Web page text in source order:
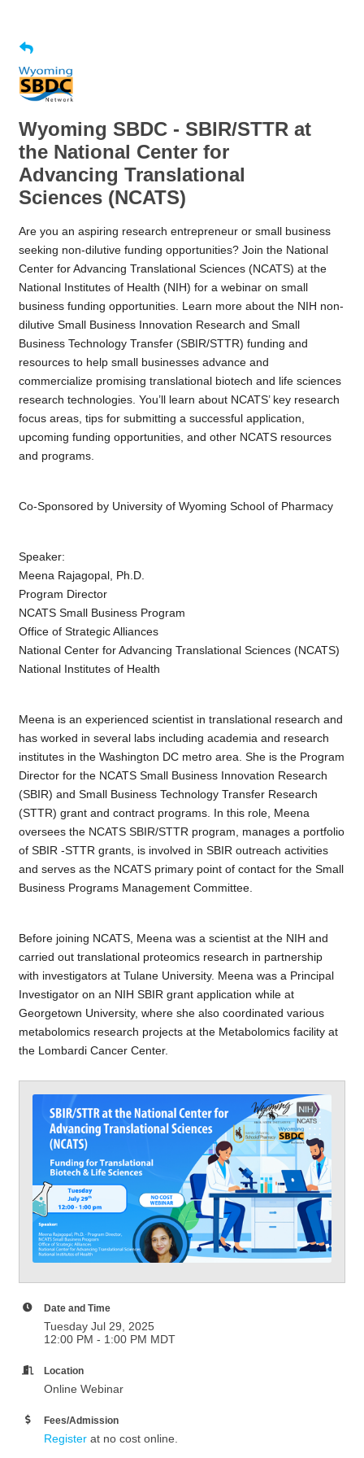
Wyoming SBDC - SBIR/STTR at
the National Center for
Advancing Translational
Sciences (NCATS)
Are you an aspiring research entrepreneur or small business
seeking non-dilutive funding opportunities? Join the National
Center for Advancing Translational Sciences (NCATS) at the
National Institutes of Health (NIH) for a webinar on small
business funding opportunities. Learn more about the NIH non-
dilutive Small Business Innovation Research and Small
Business Technology Transfer (SBIR/STTR) funding and
resources to help small businesses advance and
commercialize promising translational biotech and life sciences
research technologies. You’ll learn about NCATS’ key research
focus areas, tips for submitting a successful application,
upcoming funding opportunities, and other NCATS resources
and programs.
Co-Sponsored by University of Wyoming School of Pharmacy
Speaker:
Meena Rajagopal, Ph.D.
Program Director
NCATS Small Business Program
Office of Strategic Alliances
National Center for Advancing Translational Sciences (NCATS)
National Institutes of Health
Meena is an experienced scientist in translational research and
has worked in several labs including academia and research
institutes in the Washington DC metro area. She is the Program
Director for the NCATS Small Business Innovation Research
(SBIR) and Small Business Technology Transfer Research
(STTR) grant and contract programs. In this role, Meena
oversees the NCATS SBIR/STTR program, manages a portfolio
of SBIR -STTR grants, is involved in SBIR outreach activities
and serves as the NCATS primary point of contact for the Small
Business Programs Management Committee.
Before joining NCATS, Meena was a scientist at the NIH and
carried out translational proteomics research in partnership
with investigators at Tulane University. Meena was a Principal
Investigator on an NIH SBIR grant application while at
Georgetown University, where she also coordinated various
metabolomics research projects at the Metabolomics facility at
the Lombardi Cancer Center.
Date and Time
Tuesday Jul 29, 2025
12:00 PM - 1:00 PM MDT
Location
Online Webinar
Fees/Admission
Register at no cost online.